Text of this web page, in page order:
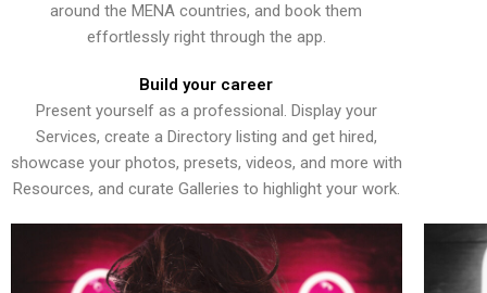
around the MENA countries, and book them
effortlessly right through the app.
Build your career
Present yourself as a professional. Display your
Services, create a Directory listing and get hired,
showcase your photos, presets, videos, and more with
Resources, and curate Galleries to highlight your work.